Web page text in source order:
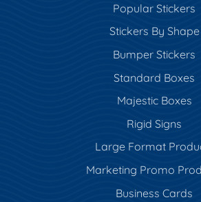
Popular Stickers
Stickers By Shape
Bumper Stickers
Standard Boxes
Majestic Boxes
Rigid Signs
Large Format
Marketing Promo
Business Cards